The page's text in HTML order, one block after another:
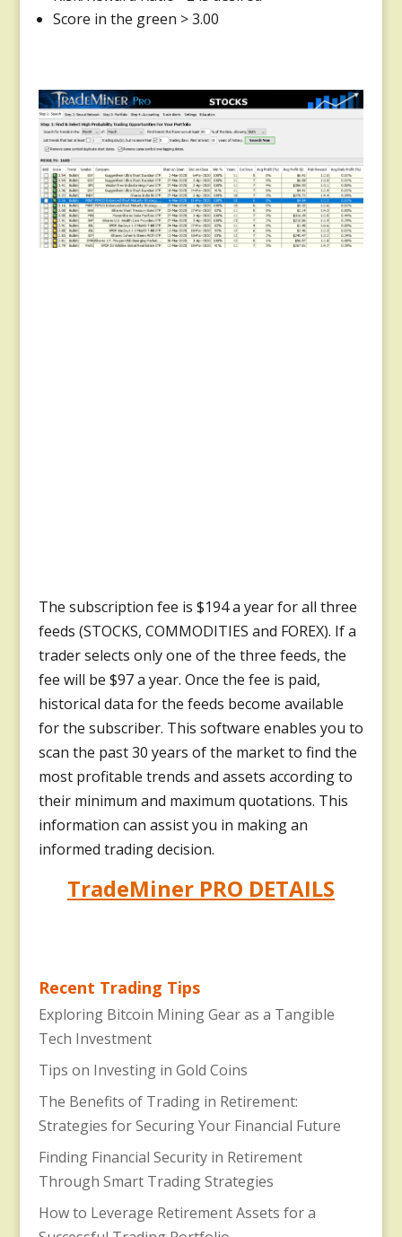
Score in the green > 3.00
The subscription fee is $194 a year for all three
feeds (STOCKS, COMMODITIES and FOREX). If a
trader selects only one of the three feeds, the
fee will be $97 a year. Once the fee is paid,
historical data for the feeds become available
for the subscriber. This software enables you to
scan the past 30 years of the market to find the
most profitable trends and assets according to
their minimum and maximum quotations. This
information can assist you in making an
informed trading decision.
TradeMiner PRO DETAILS
Recent Trading Tips
Exploring Bitcoin Mining Gear as a Tangible
Tech Investment
Tips on Investing in Gold Coins
The Benefits of Trading in Retirement:
Strategies for Securing Your Financial Future
Finding Financial Security in Retirement
Through Smart Trading Strategies
How to Leverage Retirement Assets for a